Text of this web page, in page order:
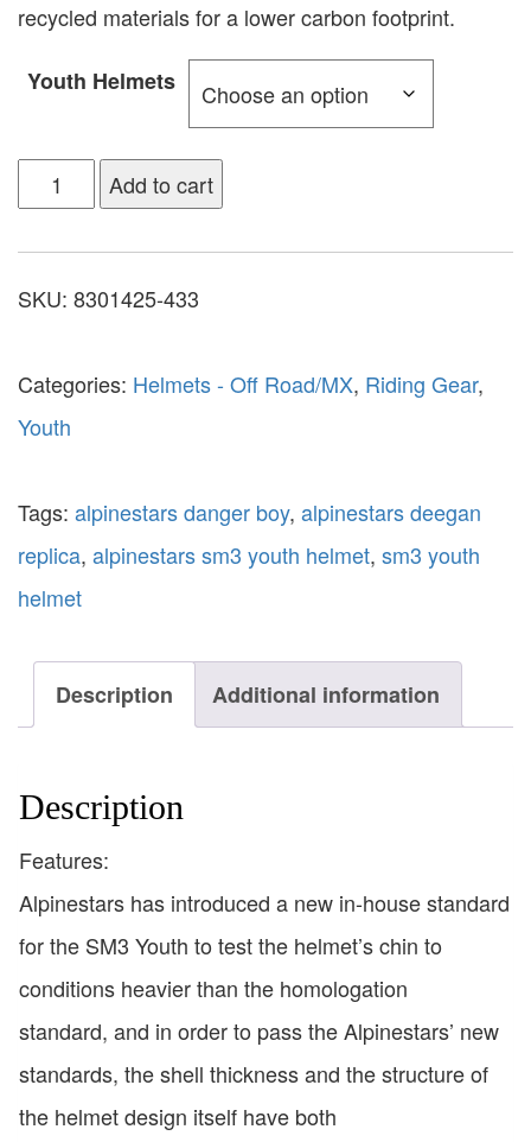
recycled materials for a lower carbon footprint.
Youth Helmets
Add to cart
SKU: 8301425-433
Categories: Helmets - Off Road/MX, Riding Gear,
Youth
Tags: alpinestars danger boy, alpinestars deegan
replica, alpinestars sm3 youth helmet, sm3 youth
helmet
Description Additional information
Description
Features:
Alpinestars has introduced a new in-house standard
for the SM3 Youth to test the helmet’s chin to
conditions heavier than the homologation
standard, and in order to pass the Alpinestars’ new
standards, the shell thickness and the structure of
the helmet design itself have both